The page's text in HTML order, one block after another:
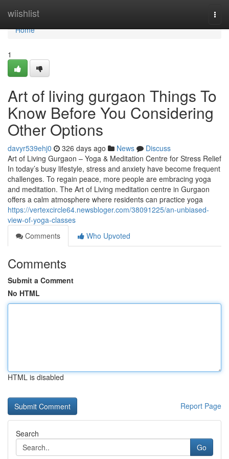
wiishlist
Home
Home
1
Art of living gurgaon Things To
Know Before You Considering
Other Options
davyr539ehj0 326 days ago News
Discuss
Art of Living Gurgaon – Yoga & Meditation Centre for Stress Relief
In today’s busy lifestyle, stress and anxiety have become frequent
challenges. To regain peace, more people are embracing yoga
and meditation. The Art of Living meditation centre in Gurgaon
offers a calm atmosphere where residents can practice yoga
https://vertexcircle64.newsbloger.com/38091225/an-unbiased-
view-of-yoga-classes
Comments
Who Upvoted
Comments
Submit a Comment
No HTML
HTML is disabled
Report Page
Search
Go